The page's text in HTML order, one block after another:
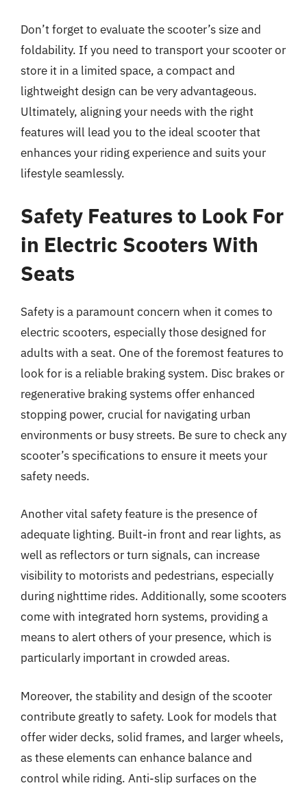
Don’t forget to evaluate the scooter’s size and
foldability. If you need to transport your scooter or
store it in a limited space, a compact and
lightweight design can be very advantageous.
Ultimately, aligning your needs with the right
features will lead you to the ideal scooter that
enhances your riding experience and suits your
lifestyle seamlessly.
Safety Features to Look For
in Electric Scooters With
Seats
Safety is a paramount concern when it comes to
electric scooters, especially those designed for
adults with a seat. One of the foremost features to
look for is a reliable braking system. Disc brakes or
regenerative braking systems offer enhanced
stopping power, crucial for navigating urban
environments or busy streets. Be sure to check any
scooter’s specifications to ensure it meets your
safety needs.
Another vital safety feature is the presence of
adequate lighting. Built-in front and rear lights, as
well as reflectors or turn signals, can increase
visibility to motorists and pedestrians, especially
during nighttime rides. Additionally, some scooters
come with integrated horn systems, providing a
means to alert others of your presence, which is
particularly important in crowded areas.
Moreover, the stability and design of the scooter
contribute greatly to safety. Look for models that
offer wider decks, solid frames, and larger wheels,
as these elements can enhance balance and
control while riding. Anti-slip surfaces on the